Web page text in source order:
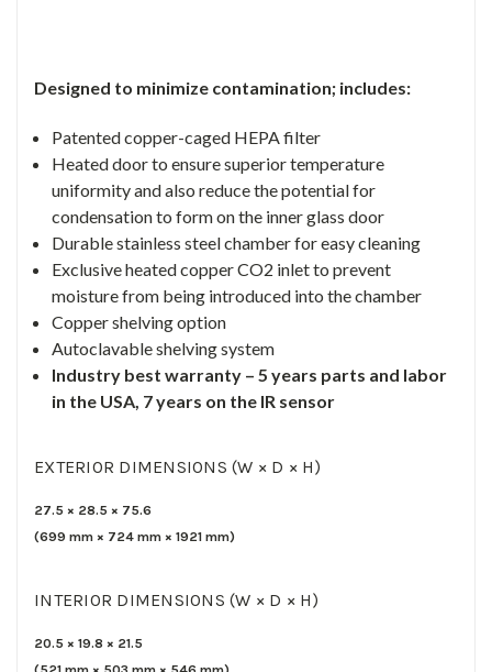
Designed to minimize contamination; includes:
Patented copper-caged HEPA filter
Heated door to ensure superior temperature
uniformity and also reduce the potential for
condensation to form on the inner glass door
Durable stainless steel chamber for easy cleaning
Exclusive heated copper CO2 inlet to prevent
moisture from being introduced into the chamber
Copper shelving option
Autoclavable shelving system
Industry best warranty – 5 years parts and labor
in the USA, 7 years on the IR sensor
EXTERIOR DIMENSIONS (W × D × H)
27.5 × 28.5 × 75.6
(699 mm × 724 mm × 1921 mm)
INTERIOR DIMENSIONS (W × D × H)
20.5 × 19.8 × 21.5